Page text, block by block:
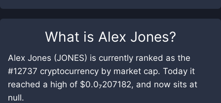
What is Alex Jones?
Alex Jones (JONES) is currently ranked as the
#12737 cryptocurrency by market cap. Today it
reached a high of $0.0₇207182, and now sits at
null.